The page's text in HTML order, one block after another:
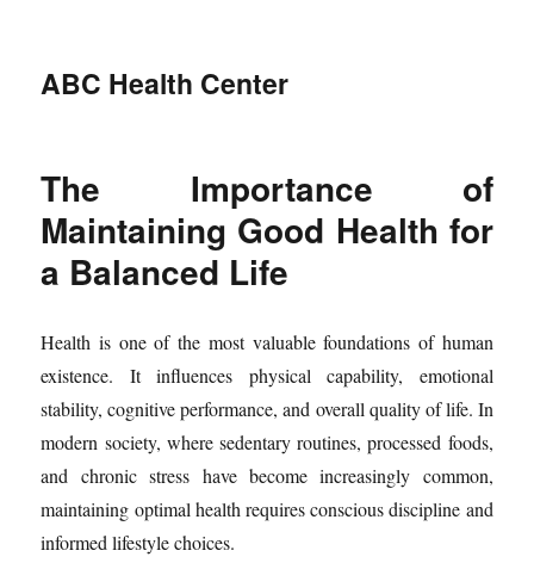
ABC Health Center
The Importance of
Maintaining Good Health for
a Balanced Life
Health is one of the most valuable foundations of human
existence. It influences physical capability, emotional
stability, cognitive performance, and overall quality of life. In
modern society, where sedentary routines, processed foods,
and chronic stress have become increasingly common,
maintaining optimal health requires conscious discipline and
informed lifestyle choices.